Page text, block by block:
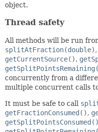
object.
Thread safety
All methods will be run
splitAtFraction(double),
getCurrentSource(),
concurrently from a
multiple concurrent calls
It must be safe to call
getFractionConsumed(),
getSplitPointsConsumed()